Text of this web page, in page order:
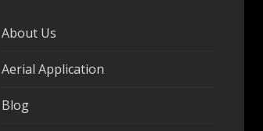
About Us
Aerial Application
Blog